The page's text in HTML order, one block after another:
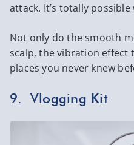
attack. It’s totally
Not only do the smooth
scalp, the vibration effect
places you never knew
9. Vlogging Kit